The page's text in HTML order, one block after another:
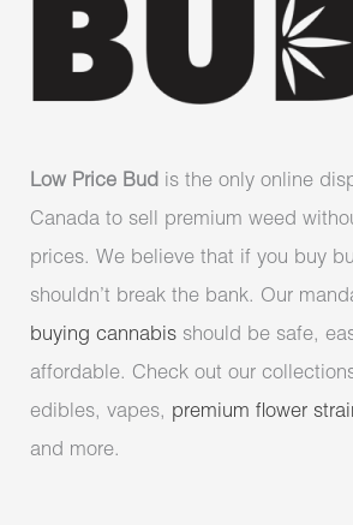
Low Price Bud is the only online
Canada to sell premium weed
prices. We believe that if you buy
shouldn’t break the bank. Our
buying cannabis should be safe,
affordable. Check out our
edibles, vapes, premium flower
and more.